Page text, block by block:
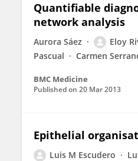
Quantifiable
network analysis
Aurora Sáez Eloy
Pascual
Carmen
BMC Medicine
Published on 20 Mar 2013
Epithelial
Luis M Escudero